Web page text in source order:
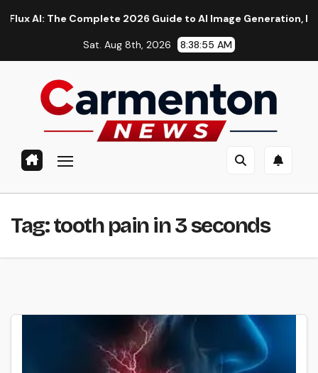
The Complete 2026 Guide to AI Image Generation, Models,
Sat. Aug 8th, 2026 8:38:56 AM
Tag:tooth pain in 3 seconds